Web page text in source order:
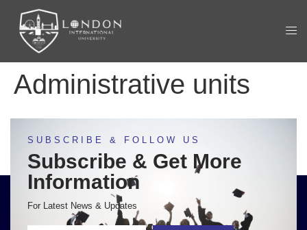
Administrative units
SUBSCRIBE & FOLLOW US
Subscribe & Get More
Information
For Latest News & Updates